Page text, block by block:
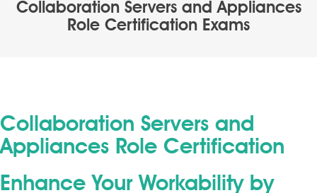
Collaboration Servers and Appliances
Role Certification Exams
Collaboration Servers and
Appliances Role Certification
Enhance Your Workability by